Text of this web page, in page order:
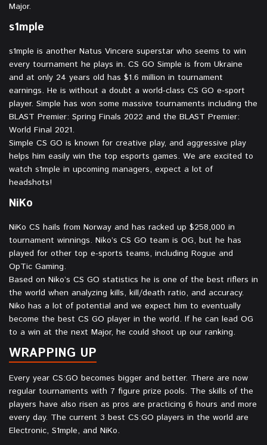
Major.
s1mple⁠
⁠s1mple is another Natus Vincere superstar who seems to win
every tournament he plays in. CS GO Simple is from Ukraine
and at only 24 years old has $1.6 million in tournament
earnings. He is without a doubt a world-class CS GO e-sport
player. Simple has won some massive tournaments including the
BLAST Premier: Spring Finals 2022 and the BLAST Premier:
World Final 2021.
Simple CS GO is known for creative play, and aggressive play
helps him easily win the top esports games. We are excited to
watch s1mple in upcoming managers, expect a lot of
headshots!
NiKo⁠
NiKo CS hails from Norway and has racked up $258,000 in
tournament winnings. Niko’s CS GO team is OG, but he has
played for other top e-sports teams, including Rogue and
OpTic Gaming.
Based on Niko’s CS GO statistics he is one of the best riflers in
the world when analyzing kills, kill/death ratio, and accuracy.
Niko has a lot of potential and we expect him to eventually
become the best CS GO player in the world. If he can lead OG
to a win at the next Major, he could shoot up our ranking.
WRAPPING UP
Every year CS:GO becomes bigger and better. There are now
regular tournaments with 7 figure prize pools. The skills of the
players have also risen as pros are practicing 6 hours and more
every day. The current 3 best CS:GO players in the world are
Electronic, S1mple, and NiKo.